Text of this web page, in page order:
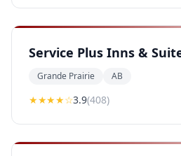
Service Plus Inns &
Grande Prairie AB
★★★★☆3.9(408)